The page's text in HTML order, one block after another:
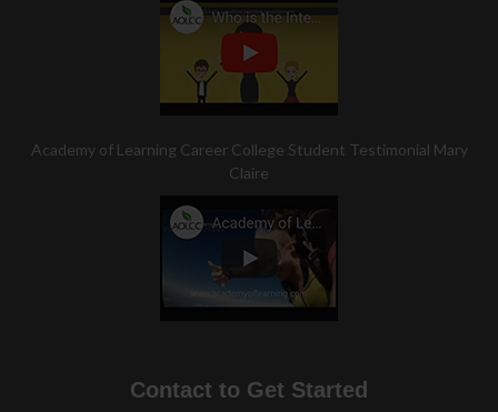
Academy of Learning Career College Student Testimonial Mary
Claire
Contact to Get Started